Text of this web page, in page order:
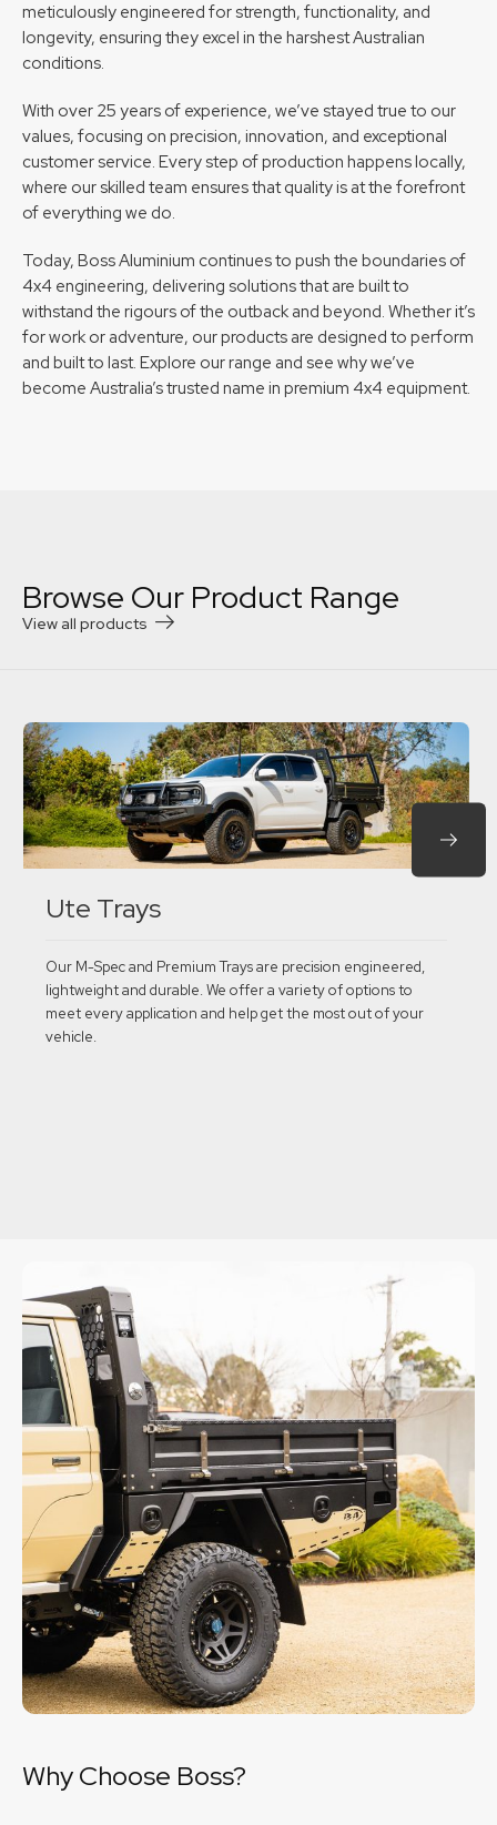
meticulously engineered for strength, functionality, and
longevity, ensuring they excel in the harshest Australian
conditions.
With over 25 years of experience, we’ve stayed true to our
values, focusing on precision, innovation, and exceptional
customer service. Every step of production happens locally,
where our skilled team ensures that quality is at the forefront
of everything we do.
Today, Boss Aluminium continues to push the boundaries of
4x4 engineering, delivering solutions that are built to
withstand the rigours of the outback and beyond. Whether it’s
for work or adventure, our products are designed to perform
and built to last. Explore our range and see why we’ve
become Australia’s trusted name in premium 4x4 equipment.
Browse Our Product Range
View all products
Ute Trays
Our M-Spec and Premium Trays are precision engineered,
lightweight and durable. We offer a variety of options to
meet every application and help get the most out of your
vehicle.
Why Choose Boss?